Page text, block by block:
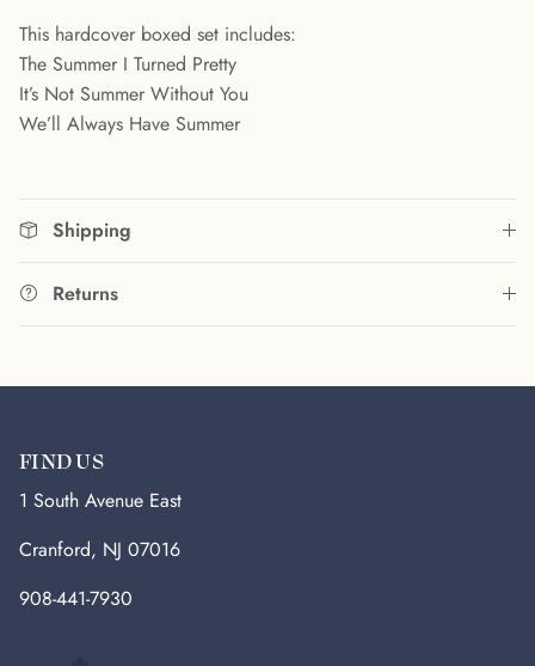
This hardcover boxed set includes:
The Summer I Turned Pretty
It’s Not Summer Without You
We’ll Always Have Summer
Shipping
Returns
FIND US
1 South Avenue East
Cranford, NJ 07016
908-441-7930